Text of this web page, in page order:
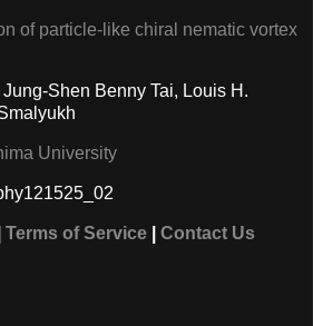
of particle-like chiral nematic vortex
Shen Benny Tai, Louis H.
University
Terms of Service Contact Us